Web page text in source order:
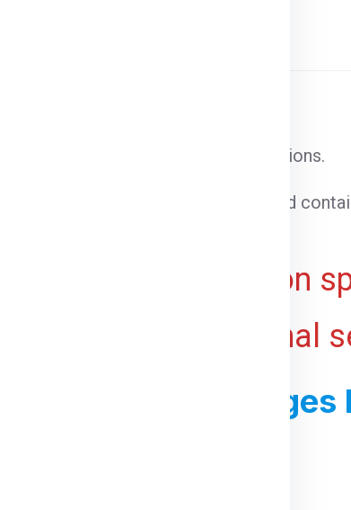
that does not require special conditions.
that need temperature control.
cannot be loaded into a standard
or voluminous goods.
may vary based on
and any additional
Shipping Charges
From Delhi: